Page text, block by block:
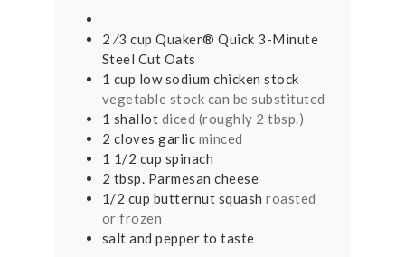
2 ⁄3 cup Quaker® Quick 3-Minute
Steel Cut Oats
1 cup low sodium chicken stock
vegetable stock can be substituted
1 shallot diced (roughly 2 tbsp.)
2 cloves garlic minced
1 1/2 cup spinach
2 tbsp. Parmesan cheese
1/2 cup butternut squash roasted
or frozen
salt and pepper to taste